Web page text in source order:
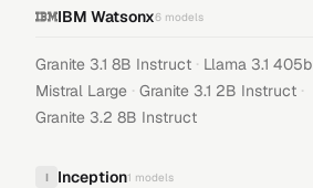
IBM Watsonx6 models
Granite 3.1 8B Instruct · Llama 3.1 405b
Mistral Large · Granite 3.1 2B Instruct ·
Granite 3.2 8B Instruct
I Inception1 models